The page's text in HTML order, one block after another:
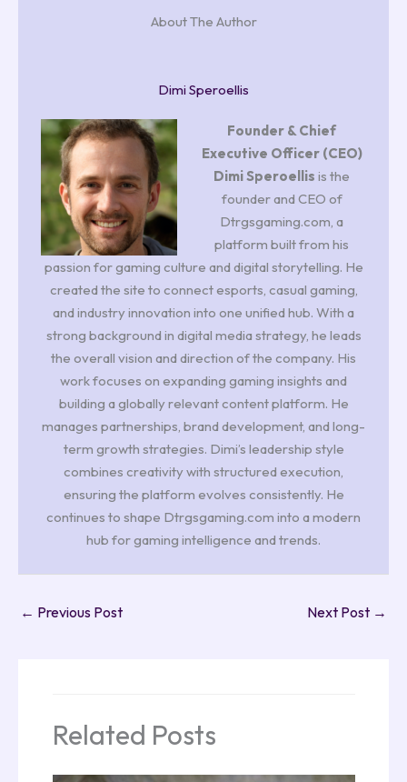
About The Author
Dimi Speroellis
Founder & Chief
Executive Officer (CEO)
Dimi Speroellis is the
founder and CEO of
Dtrgsgaming.com, a
platform built from his
passion for gaming culture and digital storytelling. He
created the site to connect esports, casual gaming,
and industry innovation into one unified hub. With a
strong background in digital media strategy, he leads
the overall vision and direction of the company. His
work focuses on expanding gaming insights and
building a globally relevant content platform. He
manages partnerships, brand development, and long-
term growth strategies. Dimi’s leadership style
combines creativity with structured execution,
ensuring the platform evolves consistently. He
continues to shape Dtrgsgaming.com into a modern
hub for gaming intelligence and trends.
← Previous Post Next Post →
Related Posts